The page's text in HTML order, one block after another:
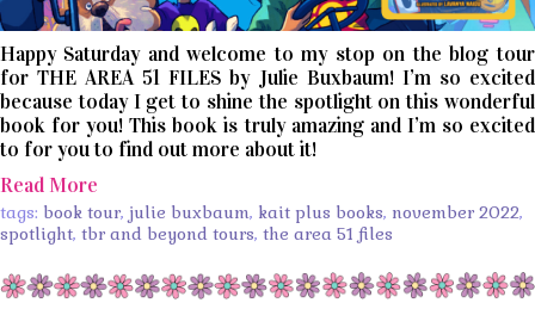
Happy Saturday and welcome to my stop on the blog tour
for THE AREA 51 FILES by Julie Buxbaum! I’m so excited
because today I get to shine the spotlight on this wonderful
book for you! This book is truly amazing and I’m so excited
to for you to find out more about it!
Read More
tags: book tour, julie buxbaum, kait plus books, november 2022,
spotlight, tbr and beyond tours, the area 51 files